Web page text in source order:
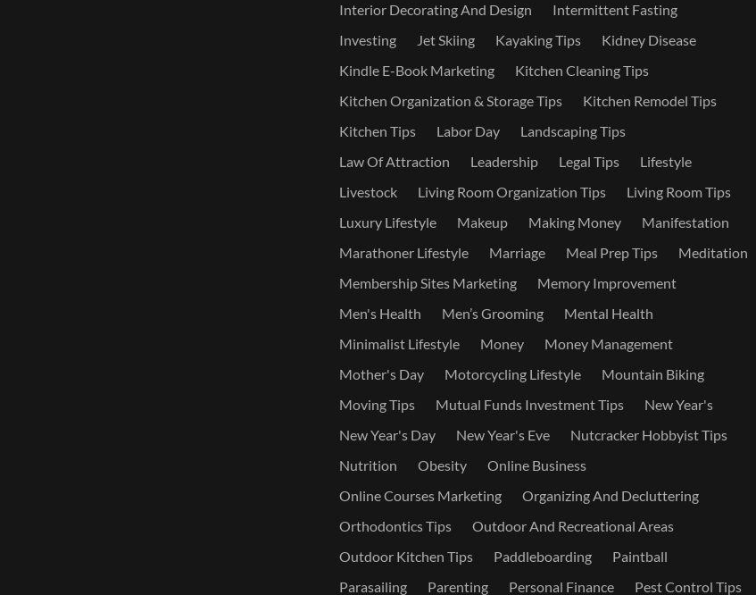
Interior Decorating And Design
Intermittent Fasting
Investing
Jet Skiing Kayaking Tips
Kidney Disease
Kindle E-Book Marketing
Kitchen Cleaning Tips
Kitchen Organization & Storage Tips
Kitchen Remodel Tips
Kitchen Tips
Labor Day
Landscaping Tips
Law Of Attraction
Leadership Legal Tips
Lifestyle
Livestock
Living Room Organization Tips
Living Room Tips
Luxury Lifestyle
Makeup Making Money
Manifestation
Marathoner Lifestyle
Marriage Meal Prep Tips
Meditation
Membership Sites Marketing
Memory Improvement
Men's Health
Men’s Grooming
Mental Health
Minimalist Lifestyle
Money
Money Management
Mother's Day
Motorcycling Lifestyle
Mountain Biking
Moving Tips
Mutual Funds Investment Tips
New Year's
New Year's Day
New Year's Eve
Nutcracker Hobbyist Tips
Nutrition
Obesity
Online Business
Online Courses Marketing
Organizing And Decluttering
Orthodontics Tips
Outdoor And Recreational Areas
Outdoor Kitchen Tips
Paddleboarding
Paintball
Parasailing
Parenting Personal Finance Pest Control Tips